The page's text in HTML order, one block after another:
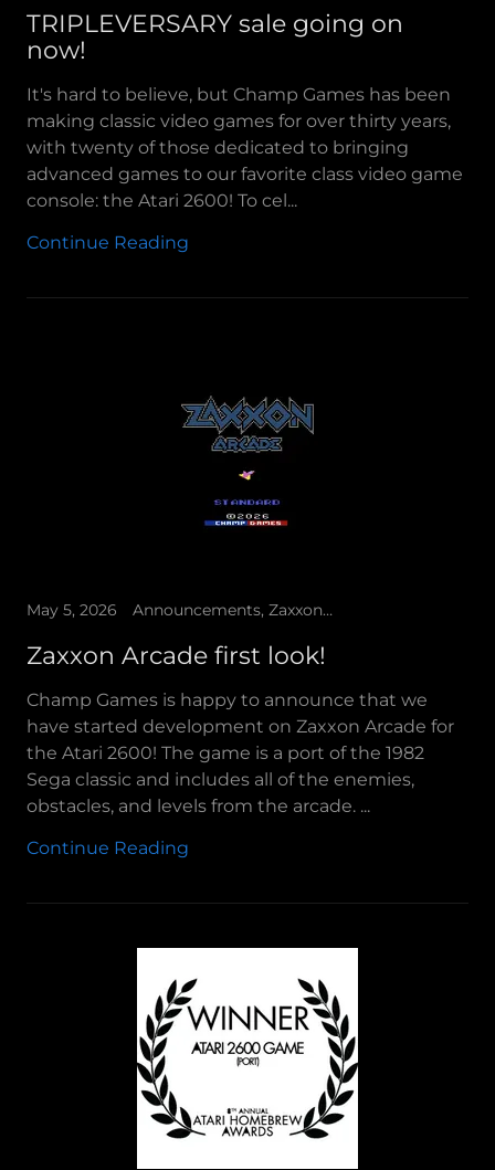
TRIPLEVERSARY sale going on
now!
It's hard to believe, but Champ Games has been
making classic video games for over thirty years,
with twenty of those dedicated to bringing
advanced games to our favorite class video game
console: the Atari 2600! To cel...
Continue Reading
May 5, 2026 Announcements, Zaxxon Arcade
Zaxxon Arcade first look!
Champ Games is happy to announce that we
have started development on Zaxxon Arcade for
the Atari 2600! The game is a port of the 1982
Sega classic and includes all of the enemies,
obstacles, and levels from the arcade. ...
Continue Reading